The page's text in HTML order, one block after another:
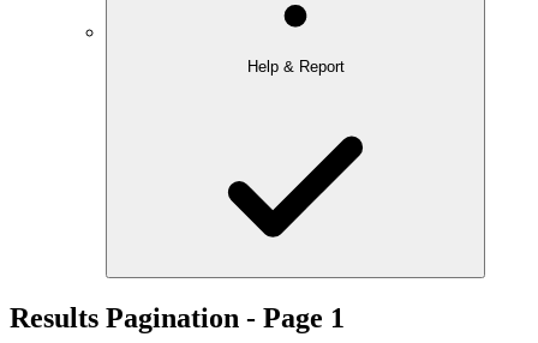
Help & Report
Results Pagination - Page 1